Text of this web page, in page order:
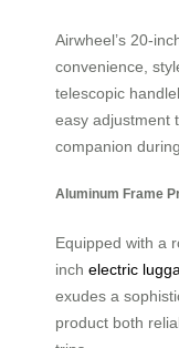
Airwheel’s 20-
convenience,
telescopic
easy adjustment
companion
Aluminum Frame
Equipped with a
inch electric
exudes a
product both